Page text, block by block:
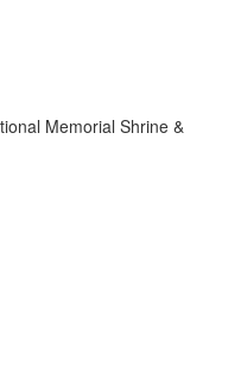
Memorial Shrine &